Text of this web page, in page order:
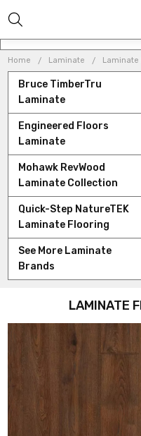
Home Laminate Laminate
Bruce TimberTru
Laminate
Engineered Floors
Laminate
Mohawk RevWood
Laminate Collection
Quick-Step NatureTEK
Laminate Flooring
See More Laminate
Brands
LAMINATE